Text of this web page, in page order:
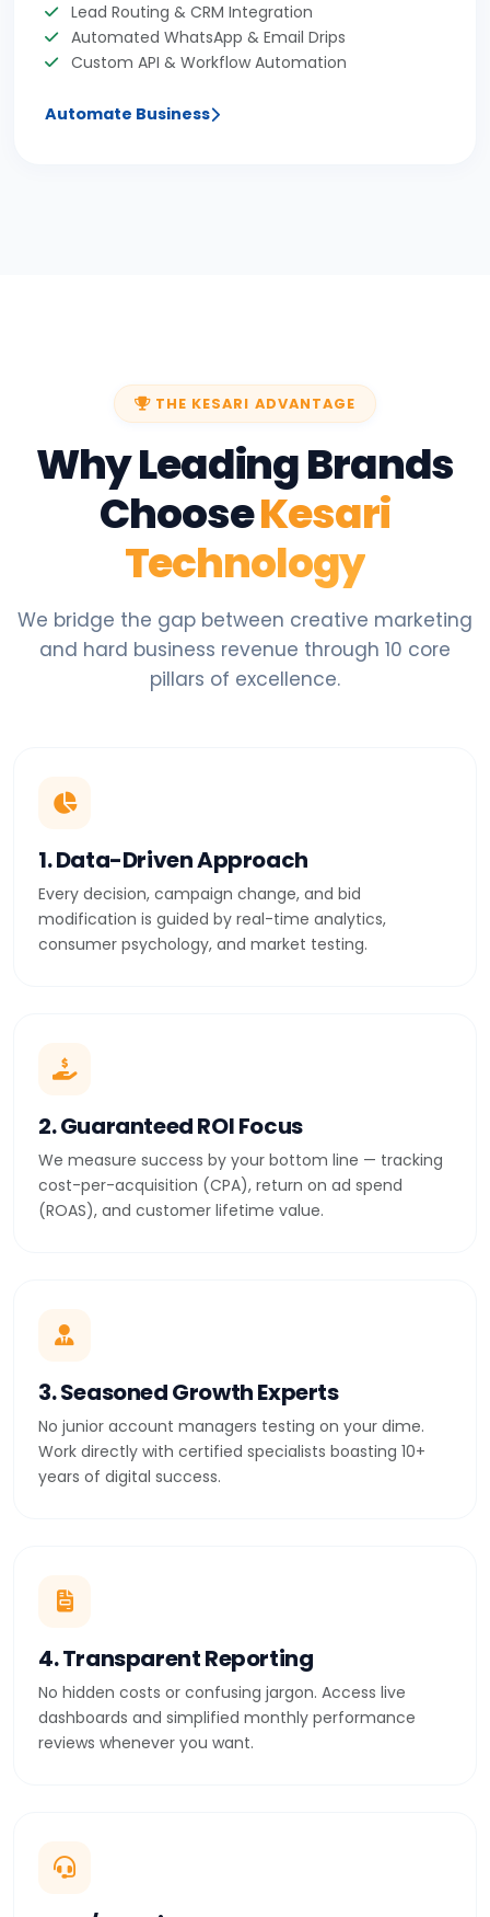
Lead Routing & CRM Integration
Automated WhatsApp & Email Drips
Custom API & Workflow Automation
Automate Business
THE KESARI ADVANTAGE
Why Leading Brands
ChooseKesari
Technology
We bridge the gap between creative marketing
and hard business revenue through 10 core
pillars of excellence.
1. Data-Driven Approach
Every decision, campaign change, and bid
modification is guided by real-time analytics,
consumer psychology, and market testing.
2. Guaranteed ROI Focus
We measure success by your bottom line — tracking
cost-per-acquisition (CPA), return on ad spend
(ROAS), and customer lifetime value.
3. Seasoned Growth Experts
No junior account managers testing on your dime.
Work directly with certified specialists boasting 10+
years of digital success.
4. Transparent Reporting
No hidden costs or confusing jargon. Access live
dashboards and simplified monthly performance
reviews whenever you want.